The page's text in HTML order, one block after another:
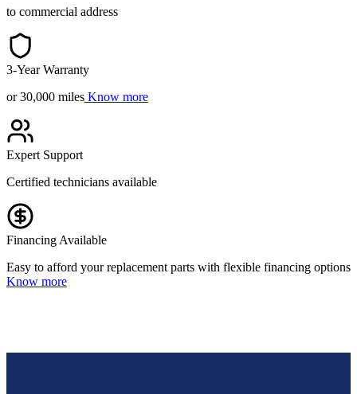
to commercial address
3-Year Warranty
or 30,000 miles Know more
Expert Support
Certified technicians available
Financing Available
Easy to afford your replacement parts with flexible financing options
Know more